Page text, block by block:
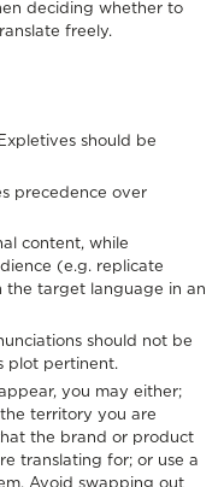
deciding whether to
freely.
should be
precedence over
content, while
(e.g. replicate
the target language in an
should not be
plot pertinent.
you may either;
territory you are
the brand or product
translating for; or use a